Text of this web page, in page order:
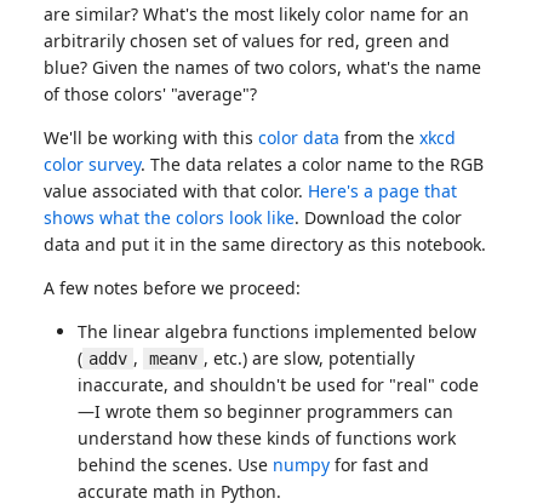
are similar? What's the most likely color name for an
arbitrarily chosen set of values for red, green and
blue? Given the names of two colors, what's the name
of those colors' "average"?
We'll be working with this color data from the xkcd
color survey. The data relates a color name to the RGB
value associated with that color. Here's a page that
shows what the colors look like. Download the color
data and put it in the same directory as this notebook.
A few notes before we proceed:
The linear algebra functions implemented below
( addv , meanv , etc.) are slow, potentially
inaccurate, and shouldn't be used for "real" code
—I wrote them so beginner programmers can
understand how these kinds of functions work
behind the scenes. Use numpy for fast and
accurate math in Python.